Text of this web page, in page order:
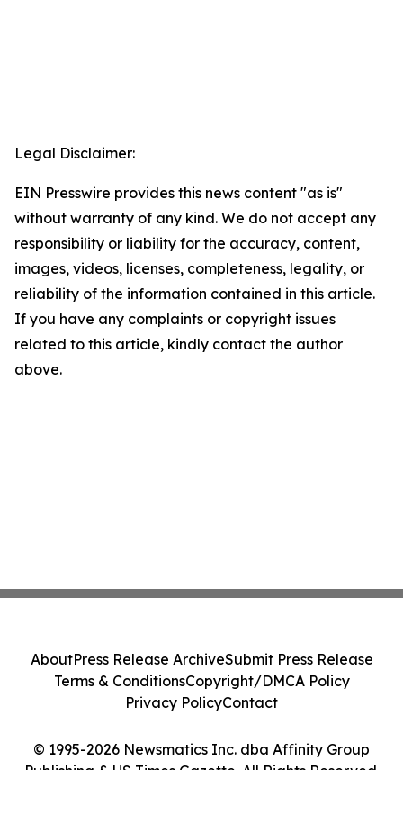
Legal Disclaimer:
EIN Presswire provides this news content "as is"
without warranty of any kind. We do not accept any
responsibility or liability for the accuracy, content,
images, videos, licenses, completeness, legality, or
reliability of the information contained in this article.
If you have any complaints or copyright issues
related to this article, kindly contact the author
above.
© 1995-2026 Newsmatics Inc. dba Affinity Group
Publishing & US Times Gazette. All Rights Reserved.
AboutPress Release ArchiveSubmit Press Release
Terms & ConditionsCopyright/DMCA Policy
Privacy PolicyContact